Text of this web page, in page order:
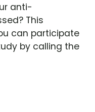
anti-
This
can participate
by calling the